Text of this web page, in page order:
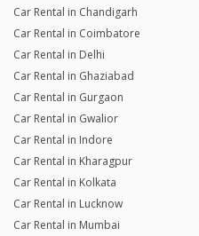
Car Rental in Chandigarh
Car Rental in Coimbatore
Car Rental in Delhi
Car Rental in Ghaziabad
Car Rental in Gurgaon
Car Rental in Gwalior
Car Rental in Indore
Car Rental in Kharagpur
Car Rental in Kolkata
Car Rental in Lucknow
Car Rental in Mumbai